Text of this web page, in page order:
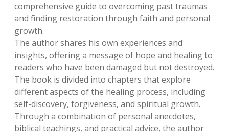
comprehensive guide to overcoming past traumas
and finding restoration through faith and personal
growth.
The author shares his own experiences and
insights, offering a message of hope and healing to
readers who have been damaged but not destroyed.
The book is divided into chapters that explore
different aspects of the healing process, including
self-discovery, forgiveness, and spiritual growth.
Through a combination of personal anecdotes,
biblical teachings, and practical advice, the author